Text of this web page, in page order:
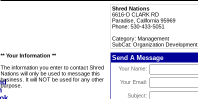
Shred Nations
6616-D CLARK RD
Paradise, California 95969
Phone: 530-433-5051
Category: Management
SubCat: Organization Development
** Your Information **
The information you enter to contact Shred
Nations will only be used to message this
business. It will NOT be used for any other
purpose.
Send A Message
Your Name:
Your Email:
Subject: